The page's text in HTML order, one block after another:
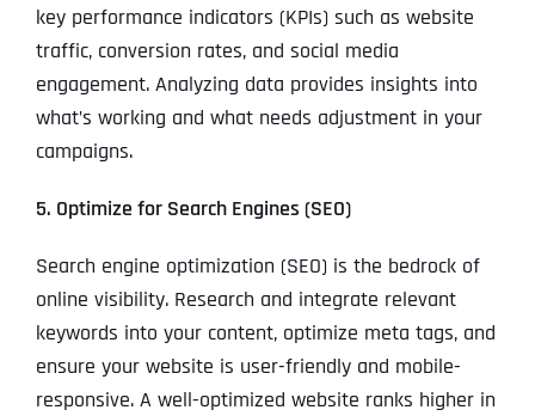
key performance indicators (KPIs) such as website
traffic, conversion rates, and social media
engagement. Analyzing data provides insights into
what’s working and what needs adjustment in your
campaigns.
5. Optimize for Search Engines (SEO)
Search engine optimization (SEO) is the bedrock of
online visibility. Research and integrate relevant
keywords into your content, optimize meta tags, and
ensure your website is user-friendly and mobile-
responsive. A well-optimized website ranks higher in